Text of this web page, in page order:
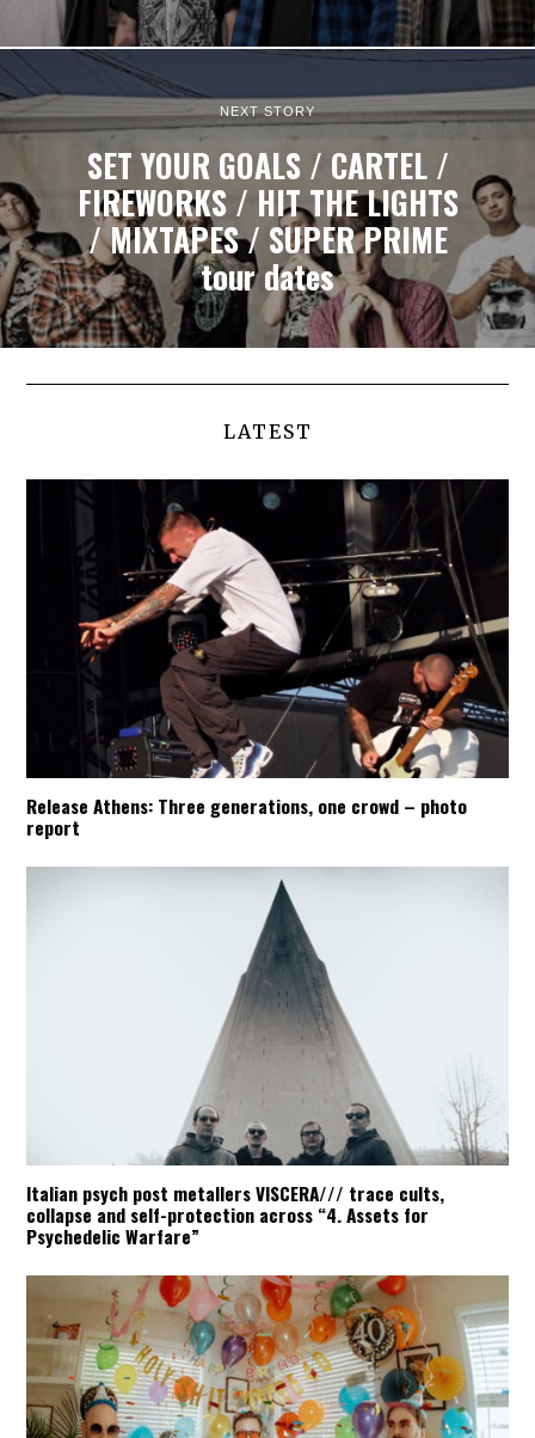
NEXT STORY
SET YOUR GOALS / CARTEL /
FIREWORKS / HIT THE LIGHTS
/ MIXTAPES / SUPER PRIME
tour dates
LATEST
Release Athens: Three generations, one crowd – photo
report
Italian psych post metallers VISCERA/// trace cults,
collapse and self-protection across “4. Assets for
Psychedelic Warfare”